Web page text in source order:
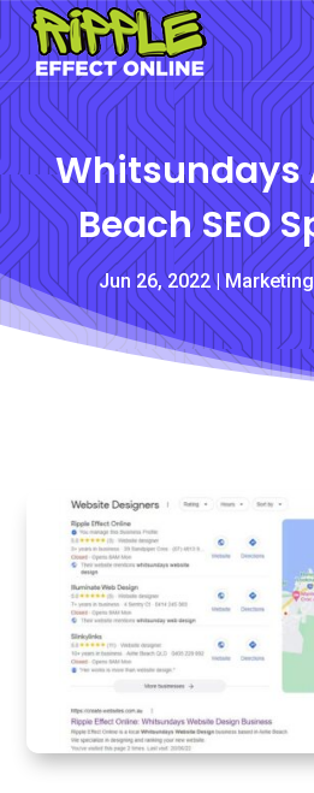
Whitsundays
Beach SEO
Jun 26, 2022 Marketing